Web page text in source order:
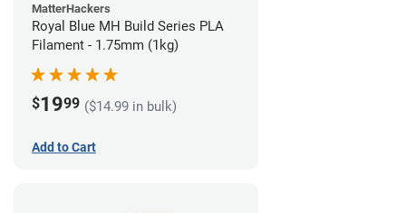
MatterHackers
Royal Blue MH Build Series PLA
Filament - 1.75mm (1kg)
$1999 ($14.99 in bulk)
Add to Cart